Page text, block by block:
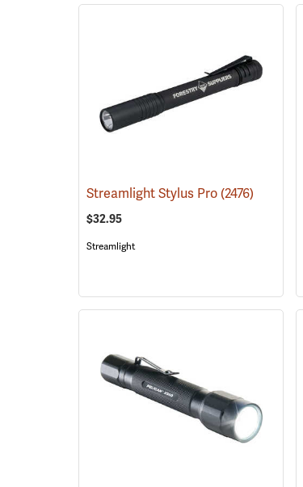
Streamlight Stylus Pro(2476)
$32.95
Streamlight